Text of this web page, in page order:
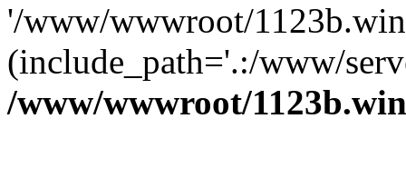
'/www/wwwroot/
(include_path='.:/www/
/www/wwwroot/